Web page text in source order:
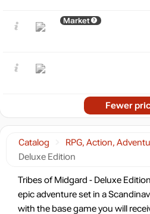
Catalog RPG, Action,
Deluxe Edition
Tribes of Midgard - Deluxe
epic adventure set in a
with the base game you will
Market
Fewer